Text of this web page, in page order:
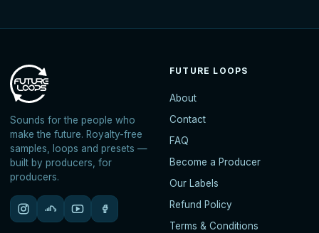
Sounds for the people who
make the future. Royalty-free
samples, loops and presets —
built by producers, for
producers.
FUTURE LOOPS
About
Contact
FAQ
Become a Producer
Our Labels
Refund Policy
Terms & Conditions